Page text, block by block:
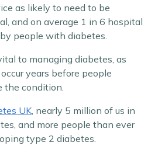
as likely to need to be
and on average 1 in 6 hospital
people with diabetes.
to managing diabetes, as
years before people
the condition.
UK , nearly 5 million of us in
and more people than ever
type 2 diabetes.